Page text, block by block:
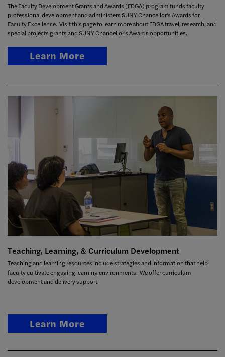
The Faculty Development Grants and Awards (FDGA) program funds faculty
professional development and administers SUNY Chancellor's Awards for
Faculty Excellence. Visit this page to learn more about FDGA travel, research, and
special projects grants and SUNY Chancellor's Awards opportunities.
Learn More
Teaching, Learning, & Curriculum Development
Teaching and learning resources include strategies and information that help
faculty cultivate engaging learning environments. We offer curriculum
development and delivery support.
Learn More